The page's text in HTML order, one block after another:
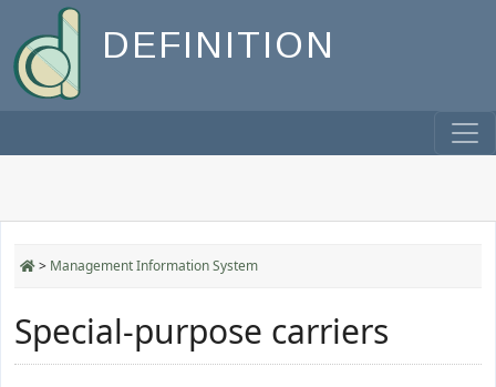
DEFINITION
> Management Information System
Special-purpose carriers